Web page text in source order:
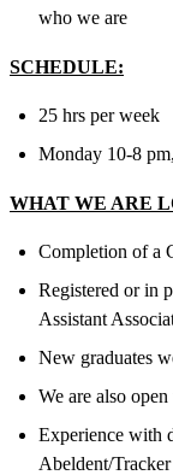
who we are
SCHEDULE:
25 hrs per week
Monday 10-8
WHAT WE ARE
Completion of a
Registered or in
Assistant
New graduates
We are also
Experience with
Abeldent/Tracker